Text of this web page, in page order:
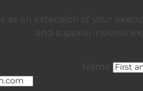
as an extension of your
and supplier-neutral
Name